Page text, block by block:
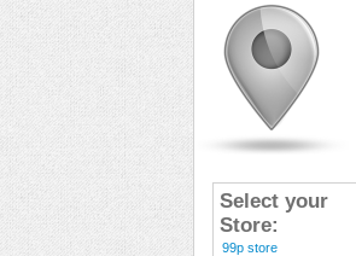
Select your
Store:
99p store